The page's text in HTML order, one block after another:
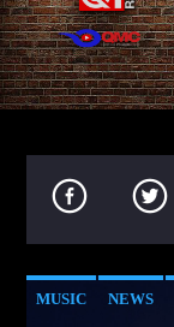
MUSIC NEWS